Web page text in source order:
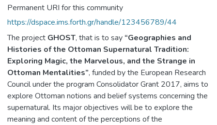
Permanent URI for this community
https://dspace.ims.forth.gr/handle/123456789/44
The project GHOST, that is to say “Geographies and
Histories of the Ottoman Supernatural Tradition:
Exploring Magic, the Marvelous, and the Strange in
Ottoman Mentalities”, funded by the European Research
Council under the program Consolidator Grant 2017, aims to
explore Ottoman notions and belief systems concerning the
supernatural. Its major objectives will be to explore the
meaning and content of the perceptions of the